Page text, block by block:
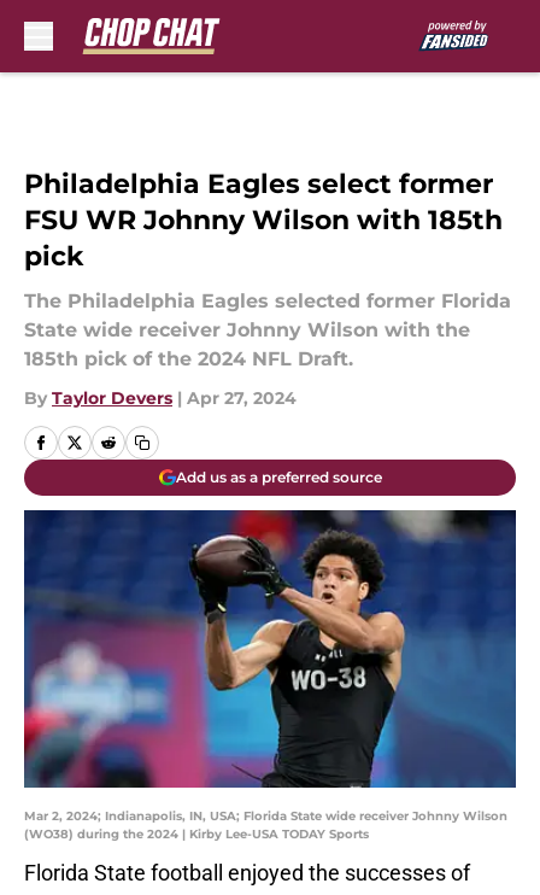
Philadelphia Eagles select former
FSU WR Johnny Wilson with 185th
pick
The Philadelphia Eagles selected former Florida
State wide receiver Johnny Wilson with the
185th pick of the 2024 NFL Draft.
By Taylor Devers | Apr 27, 2024
Add us as a preferred source
Mar 2, 2024; Indianapolis, IN, USA; Florida State wide receiver Johnny Wilson
(WO38) during the 2024 | Kirby Lee-USA TODAY Sports
Florida State football enjoyed the successes of